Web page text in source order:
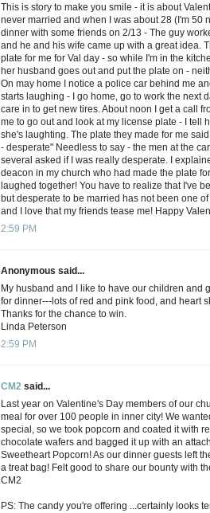
This is story to make you smile - it is about
never married and when I was about 28 (I'm 50
dinner with some friends on 2/13 - The guy
and he and his wife came up with a great idea.
plate for me for Val day - so while I'm in the
her husband goes out and put the plate on -
On may home I notice a police car behind me
starts laughing - I go home, go to work the next
care in to get new tires. About noon I get a call
me to go out and look at my license plate - I tell
she's laughting. The plate they made for me
- desperate" Needless to say - the men at the
several asked if I was really desperate. I
deacon in my church who had made the plate
laughed together! You have to realize that I've
but desperate to be married has not been one
and I love that my friends tease me! Happy
2:59 PM
Anonymous said...
My husband and I like to have our children and
for dinner---lots of red and pink food, and heart
Thanks for the chance to win.
Linda Peterson
2:59 PM
CM2 said...
Last year on Valentine's Day members of our
meal for over 100 people in inner city! We
special, so we took popcorn and coated it with
chocolate wafers and bagged it up with an
Sweetheart Popcorn! As our dinner guests left
a treat bag! Felt good to share our bounty with
CM2
PS: The candy you're offering ...certainly looks